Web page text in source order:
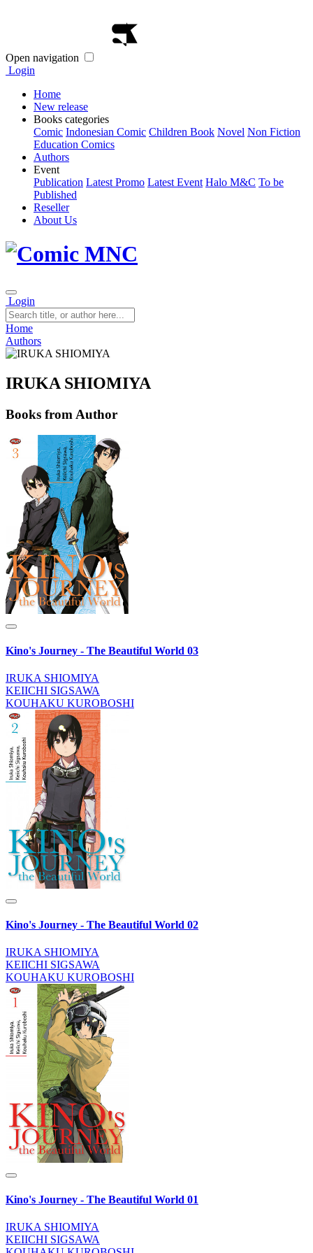
Open navigation
Login
Home
New release
Books categories
Comic Indonesian Comic Children Book Novel Non Fiction
Education Comics
Authors
Event
Publication Latest Promo Latest Event Halo M&C To be
Published
Reseller
About Us
Login
Home
Authors
IRUKA SHIOMIYA
Books from Author
Kino's Journey - The Beautiful World 03
IRUKA SHIOMIYA
KEIICHI SIGSAWA
KOUHAKU KUROBOSHI
Kino's Journey - The Beautiful World 02
IRUKA SHIOMIYA
KEIICHI SIGSAWA
KOUHAKU KUROBOSHI
Kino's Journey - The Beautiful World 01
IRUKA SHIOMIYA
KEIICHI SIGSAWA